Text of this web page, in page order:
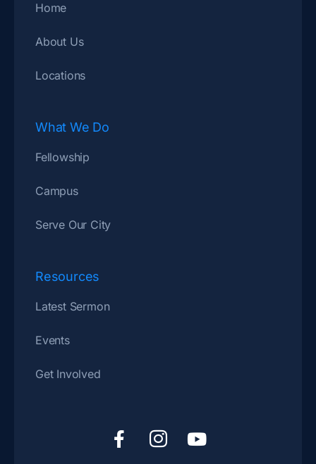
Home
About Us
Locations
What We Do
Fellowship
Campus
Serve Our City
Resources
Latest Sermon
Events
Get Involved
F
a
I
c
Y
o